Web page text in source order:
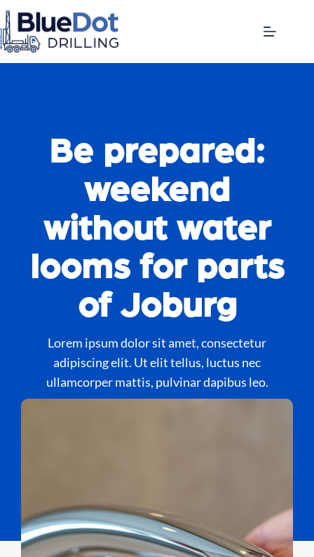
Be prepared:
weekend
without water
looms for parts
of Joburg
Lorem ipsum dolor sit amet, consectetur
adipiscing elit. Ut elit tellus, luctus nec
ullamcorper mattis, pulvinar dapibus leo.